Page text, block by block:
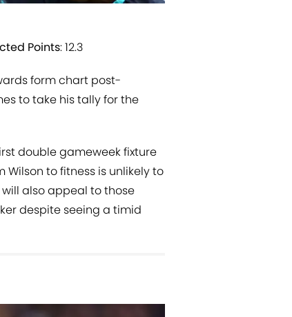
Points: 12.3
form chart post-
to take his tally for the
double gameweek fixture
to fitness is unlikely to
also appeal to those
despite seeing a timid